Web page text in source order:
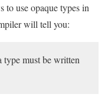
to use opaque types in
will tell you:
type must be written